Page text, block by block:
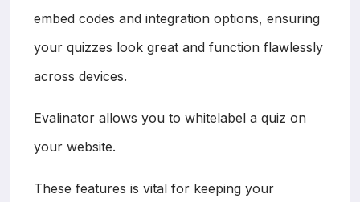
embed codes and integration options, ensuring
your quizzes look great and function flawlessly
across devices.
Evalinator allows you to whitelabel a quiz on
your website.
These features is vital for keeping your